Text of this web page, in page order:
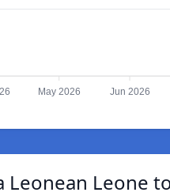
May 2026 Jun 2026
Leonean Leone